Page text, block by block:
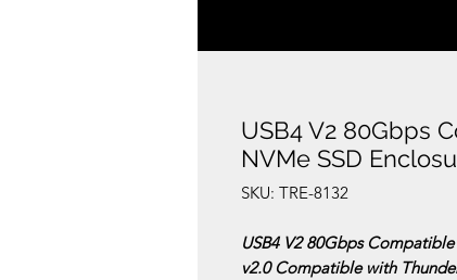
USB4 V2 80Gbps
NVMe SSD
SKU: TRE-8132
USB4 V2 80Gbps
v2.0 Compatible with